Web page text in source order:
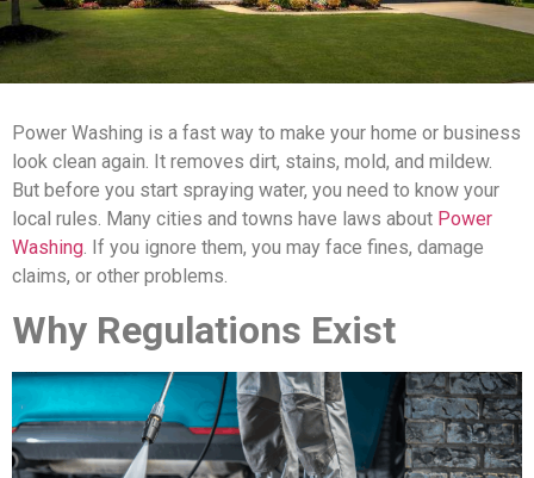
Power Washing is a fast way to make your home or business
look clean again. It removes dirt, stains, mold, and mildew.
But before you start spraying water, you need to know your
local rules. Many cities and towns have laws about Power
Washing . If you ignore them, you may face fines, damage
claims, or other problems.
Why Regulations Exist